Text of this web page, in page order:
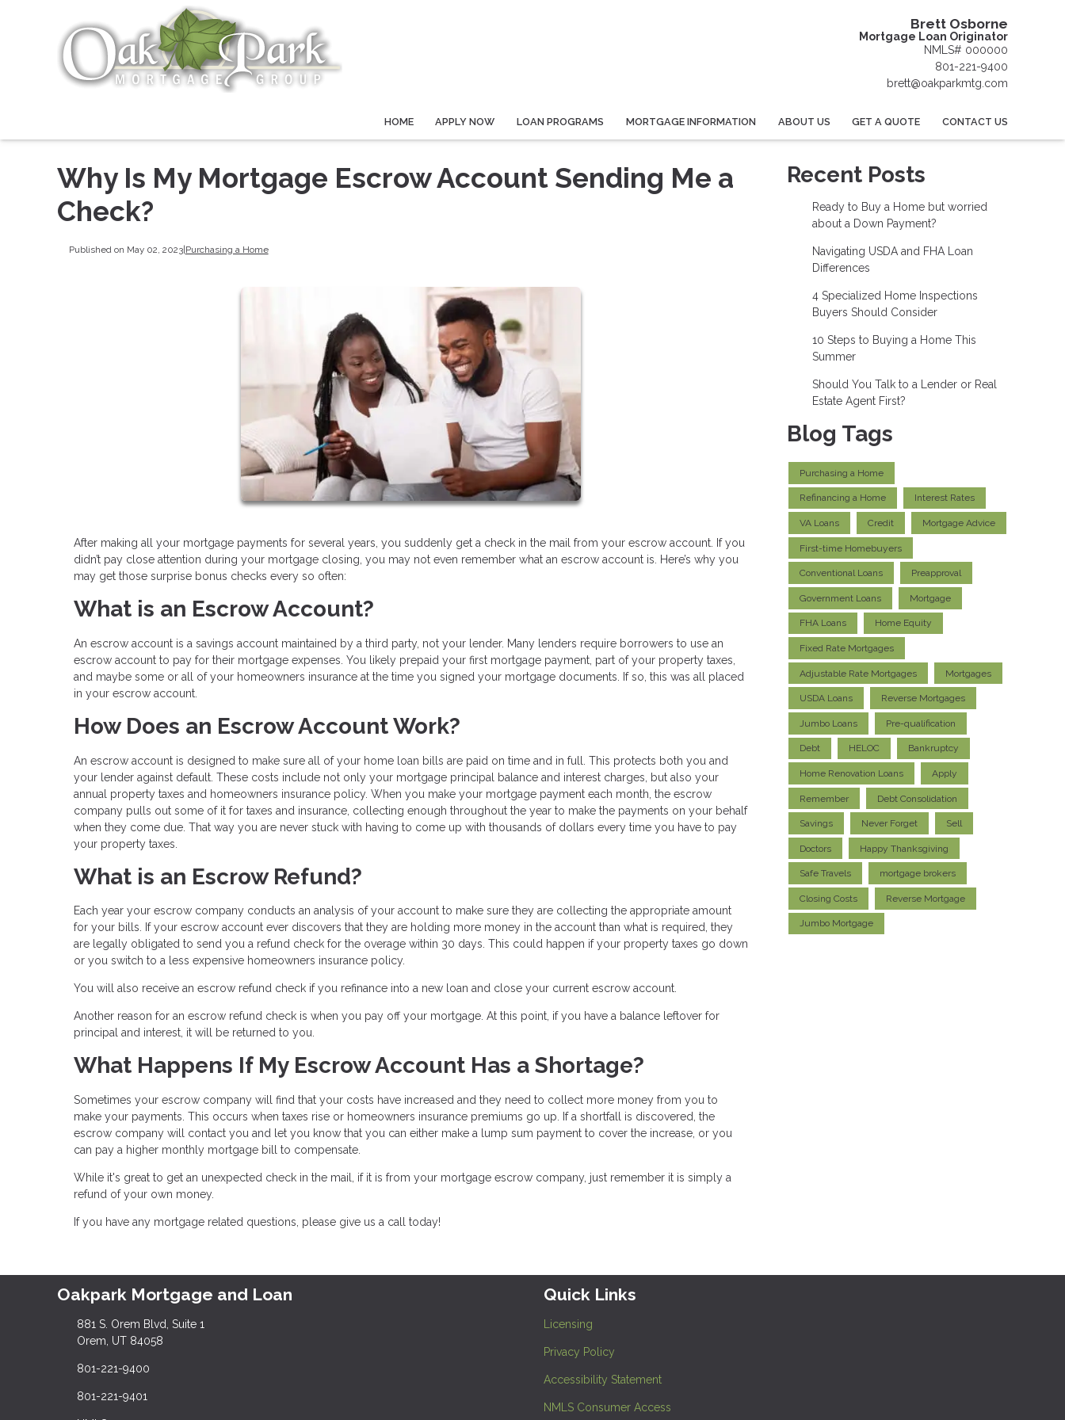
Brett Osborne
Mortgage Loan Originator
NMLS# 000000
801-221-9400
brett@oakparkmtg.com
HOME APPLY NOW LOAN PROGRAMS MORTGAGE INFORMATION ABOUT US GET A QUOTE CONTACT US
Why Is My Mortgage Escrow Account Sending Me a
Check?
Published on May 02, 2023| Purchasing a Home
After making all your mortgage payments for several years, you suddenly get a check in the mail from your escrow account. If you
didn’t pay close attention during your mortgage closing, you may not even remember what an escrow account is. Here’s why you
may get those surprise bonus checks every so often:
What is an Escrow Account?
An escrow account is a savings account maintained by a third party, not your lender. Many lenders require borrowers to use an
escrow account to pay for their mortgage expenses. You likely prepaid your first mortgage payment, part of your property taxes,
and maybe some or all of your homeowners insurance at the time you signed your mortgage documents. If so, this was all placed
in your escrow account.
How Does an Escrow Account Work?
An escrow account is designed to make sure all of your home loan bills are paid on time and in full. This protects both you and
your lender against default. These costs include not only your mortgage principal balance and interest charges, but also your
annual property taxes and homeowners insurance policy. When you make your mortgage payment each month, the escrow
company pulls out some of it for taxes and insurance, collecting enough throughout the year to make the payments on your behalf
when they come due. That way you are never stuck with having to come up with thousands of dollars every time you have to pay
your property taxes.
What is an Escrow Refund?
Each year your escrow company conducts an analysis of your account to make sure they are collecting the appropriate amount
for your bills. If your escrow account ever discovers that they are holding more money in the account than what is required, they
are legally obligated to send you a refund check for the overage within 30 days. This could happen if your property taxes go down
or you switch to a less expensive homeowners insurance policy.
You will also receive an escrow refund check if you refinance into a new loan and close your current escrow account.
Another reason for an escrow refund check is when you pay off your mortgage. At this point, if you have a balance leftover for
principal and interest, it will be returned to you.
What Happens If My Escrow Account Has a Shortage?
Sometimes your escrow company will find that your costs have increased and they need to collect more money from you to
make your payments. This occurs when taxes rise or homeowners insurance premiums go up. If a shortfall is discovered, the
escrow company will contact you and let you know that you can either make a lump sum payment to cover the increase, or you
can pay a higher monthly mortgage bill to compensate.
While it's great to get an unexpected check in the mail, if it is from your mortgage escrow company, just remember it is simply a
refund of your own money.
If you have any mortgage related questions, please give us a call today!
Recent Posts
Ready to Buy a Home but worried
about a Down Payment?
Navigating USDA and FHA Loan
Differences
4 Specialized Home Inspections
Buyers Should Consider
10 Steps to Buying a Home This
Summer
Should You Talk to a Lender or Real
Estate Agent First?
Blog Tags
Purchasing a Home
Refinancing a Home Interest Rates
VA Loans Credit Mortgage Advice
First-time Homebuyers
Conventional Loans Preapproval
Government Loans Mortgage
FHA Loans Home Equity
Fixed Rate Mortgages
Adjustable Rate Mortgages Mortgages
USDA Loans Reverse Mortgages
Jumbo Loans Pre-qualification
Debt HELOC Bankruptcy
Home Renovation Loans Apply
Remember Debt Consolidation
Savings Never Forget Sell
Doctors Happy Thanksgiving
Safe Travels mortgage brokers
Closing Costs Reverse Mortgage
Jumbo Mortgage
Oakpark Mortgage and Loan
881 S. Orem Blvd, Suite 1
Orem, UT 84058
801-221-9400
801-221-9401
Quick Links
Licensing
Privacy Policy
Accessibility Statement
NMLS Consumer Access